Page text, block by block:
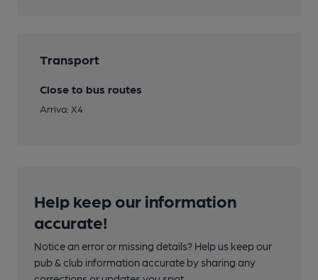
Transport
Close to bus routes
Arriva: X4
Help keep our information
accurate!
Notice an error or missing details? Help us keep our
pub & club information accurate by sharing any